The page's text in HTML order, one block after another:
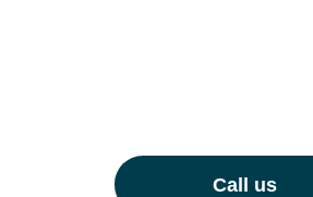
Call us